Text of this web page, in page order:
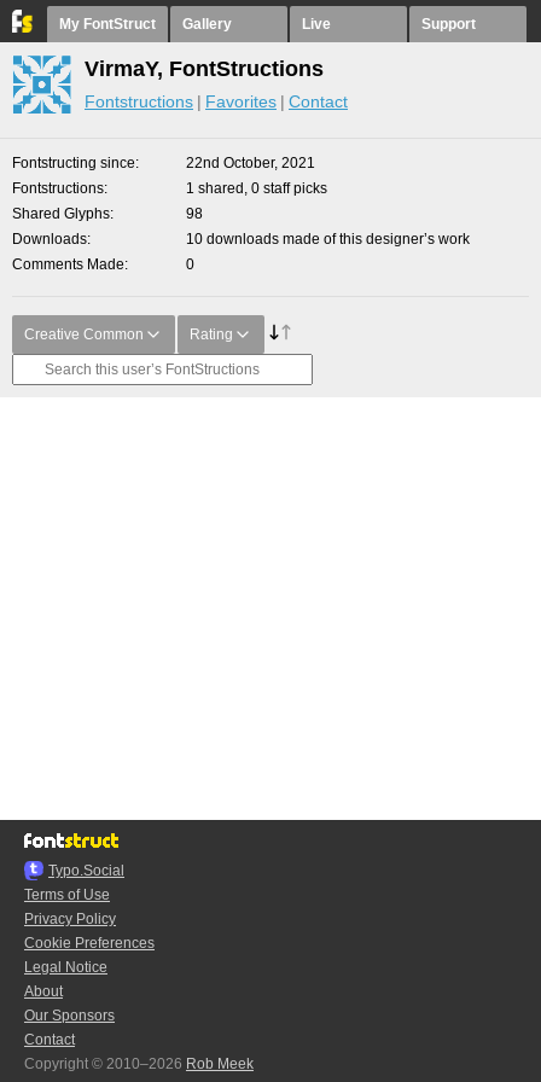
My FontStruct Gallery Live Support
VirmaY, FontStructions
Fontstructions Favorites Contact
Fontstructing since
22nd October, 2021
Fontstructions
1 shared, 0 staff picks
Shared Glyphs
98
Downloads
10 downloads made of this designer’s work
Comments Made
0
Creative Common Rating
Typo.Social
Terms of Use
Privacy Policy
Cookie Preferences
Legal Notice
About
Our Sponsors
Contact
Copyright © 2010–2026 Rob Meek